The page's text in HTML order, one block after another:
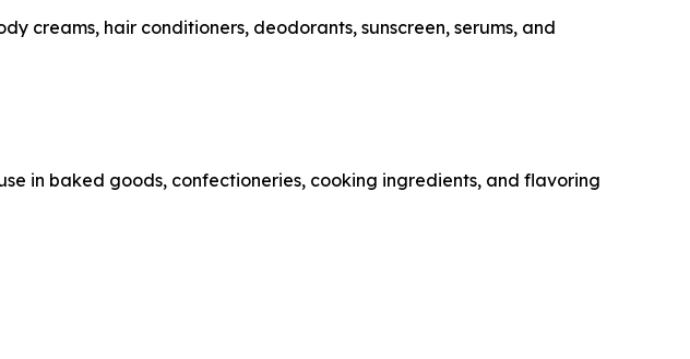
creams, hair conditioners, deodorants, sunscreen, serums, and
in baked goods, confectioneries, cooking ingredients, and flavoring